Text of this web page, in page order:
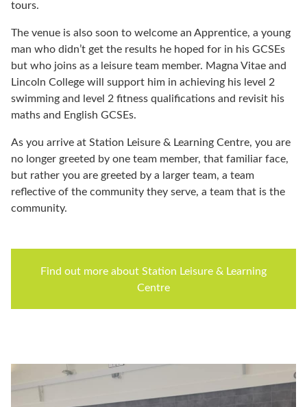
tours.
The venue is also soon to welcome an Apprentice, a young
man who didn’t get the results he hoped for in his GCSEs
but who joins as a leisure team member. Magna Vitae and
Lincoln College will support him in achieving his level 2
swimming and level 2 fitness qualifications and revisit his
maths and English GCSEs.
As you arrive at Station Leisure & Learning Centre, you are
no longer greeted by one team member, that familiar face,
but rather you are greeted by a larger team, a team
reflective of the community they serve, a team that is the
community.
Find out more about Station Leisure & Learning
Centre